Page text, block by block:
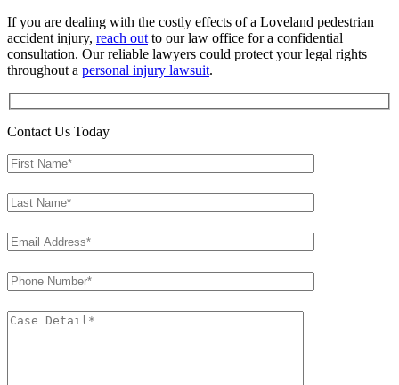
If you are dealing with the costly effects of a Loveland pedestrian
accident injury, reach out to our law office for a confidential
consultation. Our reliable lawyers could protect your legal rights
throughout a personal injury lawsuit.
Contact Us Today